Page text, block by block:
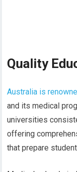
Quality
Australia is
and its medical
universities
offering
that prepare